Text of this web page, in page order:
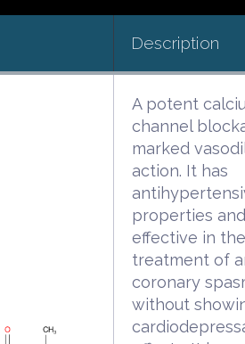
Description
A potent
channel
marked
action. It has
properties
effective in the
treatment of
coronary
without